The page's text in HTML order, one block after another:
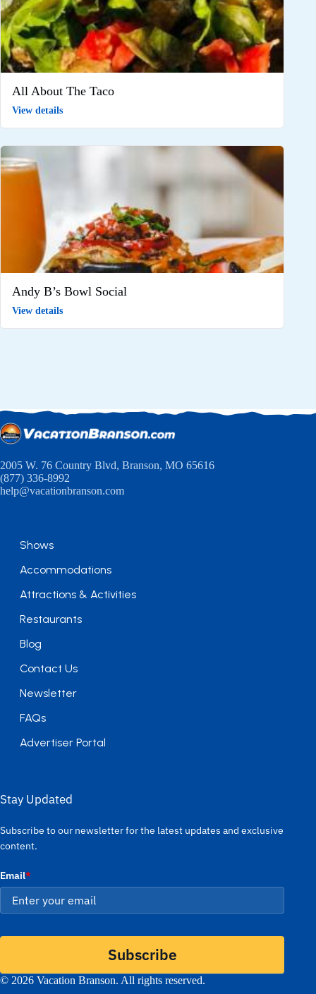
All About The Taco
View details
Andy B’s Bowl Social
View details
2005 W. 76 Country Blvd, Branson, MO 65616
(877) 336-8992
help@vacationbranson.com
Shows
Accommodations
Attractions & Activities
Restaurants
Blog
Contact Us
Newsletter
FAQs
Advertiser Portal
Stay Updated
Subscribe to our newsletter for the latest updates and exclusive
content.
Email*
Subscribe
© 2026 Vacation Branson. All rights reserved.